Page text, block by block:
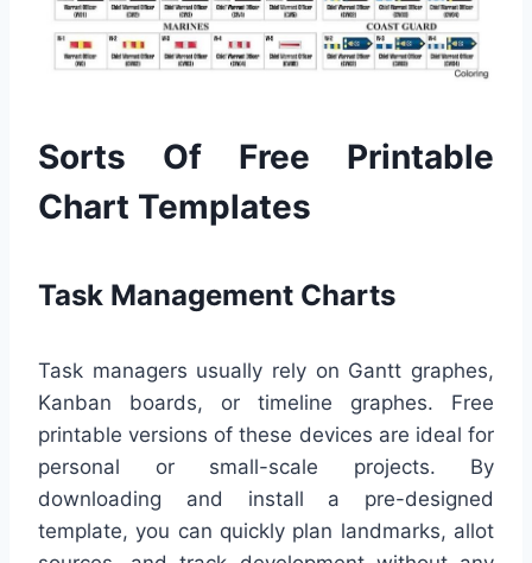
Sorts Of Free Printable
Chart Templates
Task Management Charts
Task managers usually rely on Gantt graphes,
Kanban boards, or timeline graphes. Free
printable versions of these devices are ideal for
personal or small-scale projects. By
downloading and install a pre-designed
template, you can quickly plan landmarks, allot